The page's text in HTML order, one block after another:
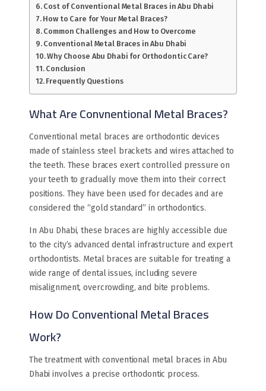
Cost of Conventional Metal Braces in Abu Dhabi
How to Care for Your Metal Braces?
Common Challenges and How to Overcome
Conventional Metal Braces in Abu Dhabi
Why Choose Abu Dhabi for Orthodontic Care?
Conclusion
Frequently Questions
What Are Convnentional Metal Braces?
Conventional metal braces are orthodontic devices
made of stainless steel brackets and wires attached to
the teeth. These braces exert controlled pressure on
your teeth to gradually move them into their correct
positions. They have been used for decades and are
considered the “gold standard” in orthodontics.
In Abu Dhabi, these braces are highly accessible due
to the city’s advanced dental infrastructure and expert
orthodontists. Metal braces are suitable for treating a
wide range of dental issues, including severe
misalignment, overcrowding, and bite problems.
How Do Conventional Metal Braces
Work?
The treatment with conventional metal braces in Abu
Dhabi involves a precise orthodontic process.